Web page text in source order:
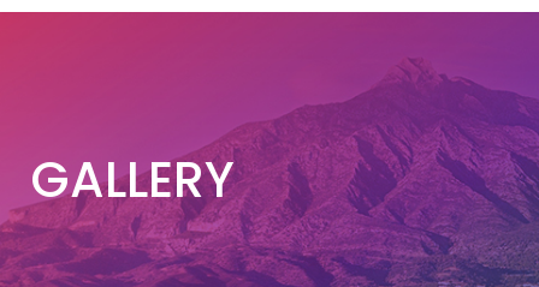
GALLERY